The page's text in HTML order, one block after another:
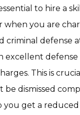
to hire a
when you are
criminal defense
excellent defense
This is
be dismissed
you get a